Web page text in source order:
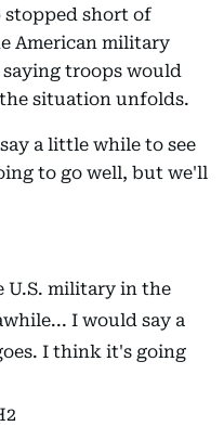
stopped short of
American military
troops would
situation unfolds.
a little while to see
to go well, but we'll
U.S. military in the
I would say a
I think it's going